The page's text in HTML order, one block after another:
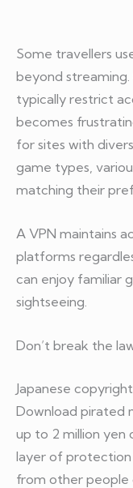
Some travellers
beyond
typically restrict
becomes
for sites with
game types,
matching their
A VPN maintains
platforms
can enjoy familiar
sightseeing.
Don’t break the
Japanese
Download pirated
up to 2 million yen
layer of protection
from other people